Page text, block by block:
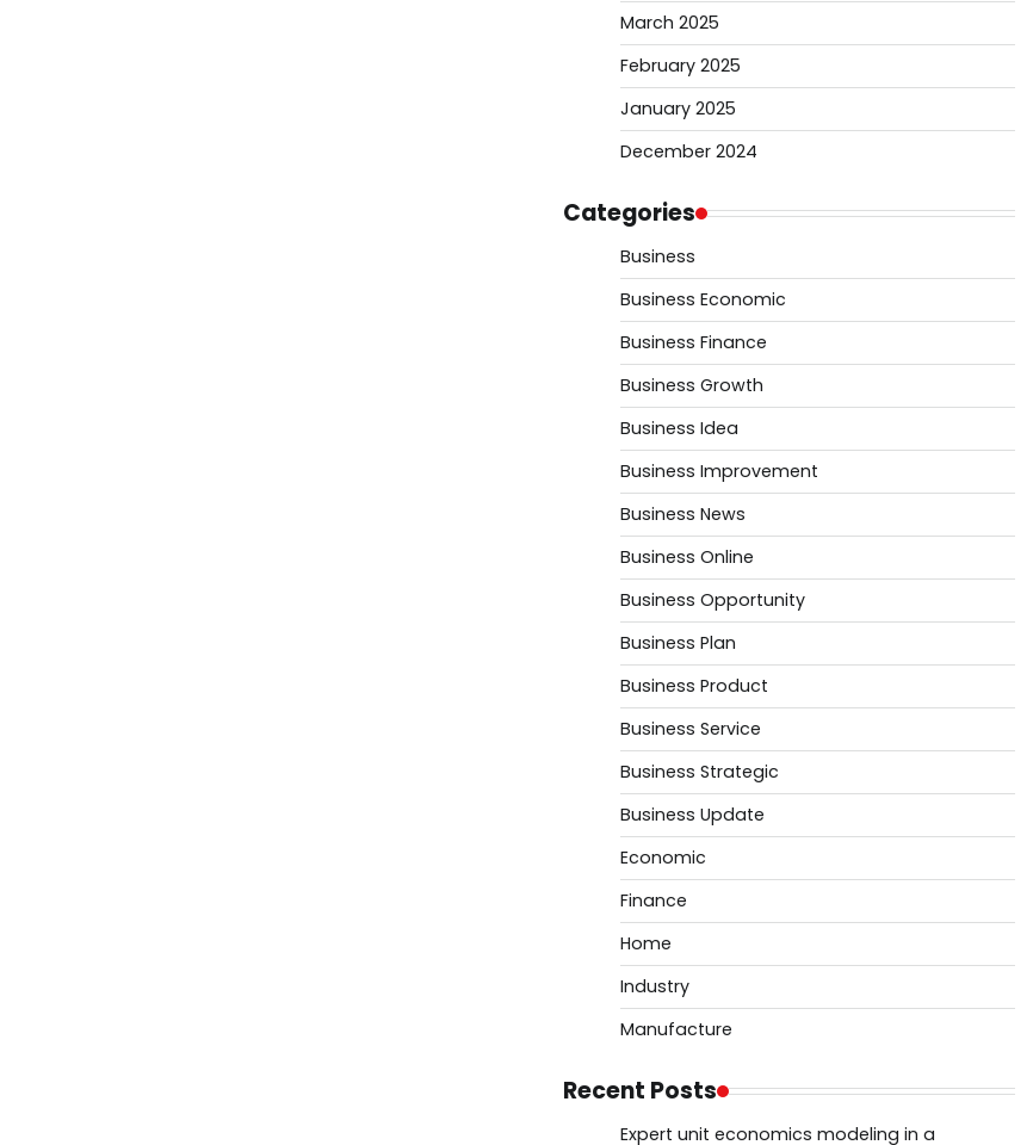
March 2025
February 2025
January 2025
December 2024
Categories
Business
Business Economic
Business Finance
Business Growth
Business Idea
Business Improvement
Business News
Business Online
Business Opportunity
Business Plan
Business Product
Business Service
Business Strategic
Business Update
Economic
Finance
Home
Industry
Manufacture
Recent Posts
Expert unit economics modeling in a